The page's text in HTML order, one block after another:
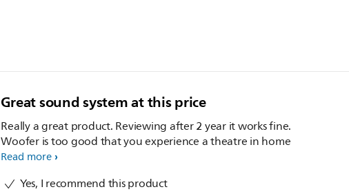
Great sound system at this price
Really a great product. Reviewing after 2 year it works fine.
Woofer is too good that you experience a theatre in home
Read more
Yes, I recommend this product